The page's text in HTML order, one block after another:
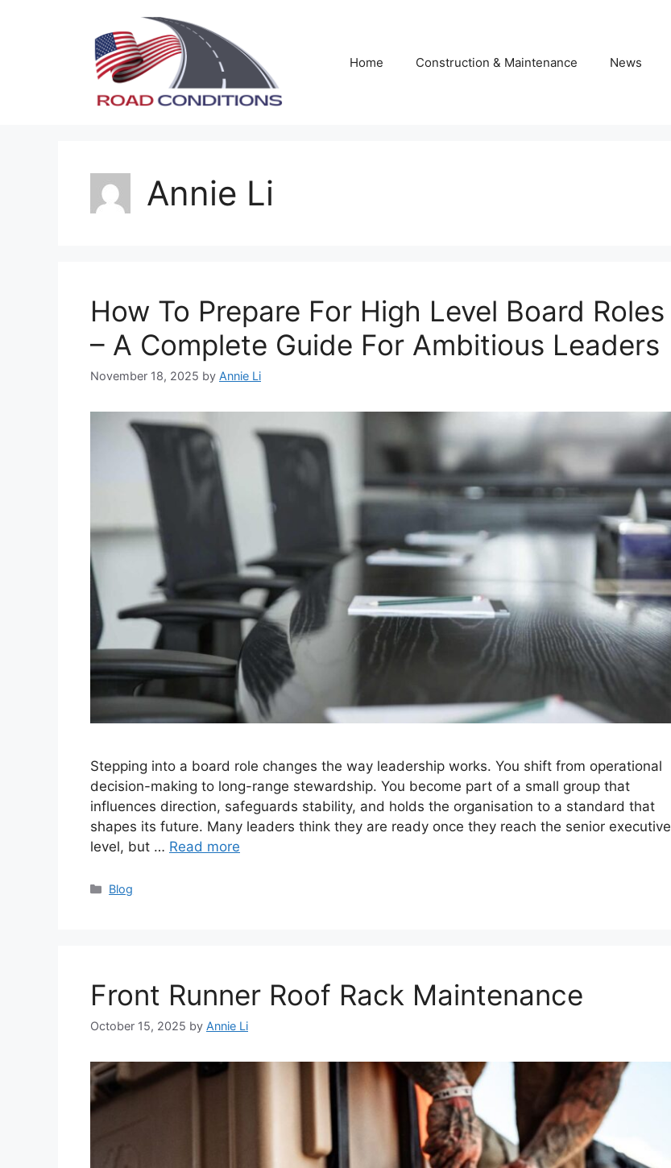
Home Construction & Maintenance News
Annie Li
How To Prepare For High Level Board Roles
– A Complete Guide For Ambitious Leaders
November 18, 2025 by Annie Li
Stepping into a board role changes the way leadership works. You shift from operational
decision-making to long-range stewardship. You become part of a small group that
influences direction, safeguards stability, and holds the organisation to a standard that
shapes its future. Many leaders think they are ready once they reach the senior executive
level, but … Read more
Categories
Blog
Front Runner Roof Rack Maintenance
October 15, 2025 by Annie Li